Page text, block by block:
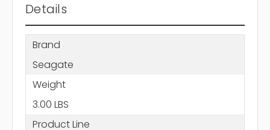
Details
Brand
Seagate
Weight
3.00 LBS
Product Line